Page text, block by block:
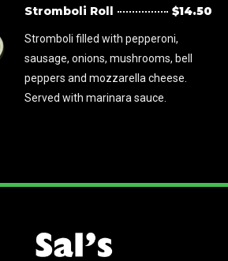
Stromboli Roll $14.50
Stromboli filled with pepperoni,
sausage, onions, mushrooms, bell
peppers and mozzarella cheese.
Served with marinara sauce.